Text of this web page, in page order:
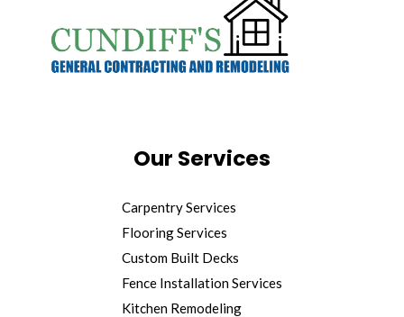
Our Services
Carpentry Services
Flooring Services
Custom Built Decks
Fence Installation Services
Kitchen Remodeling